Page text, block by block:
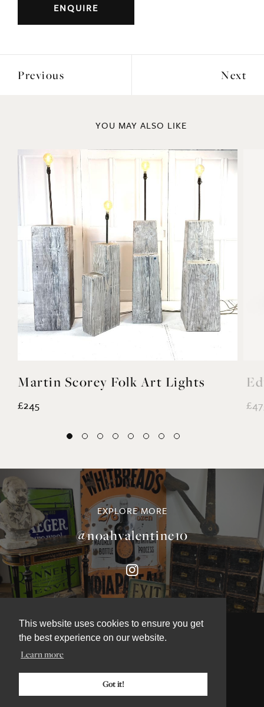
This website uses cookies to ensure you get
the best experience on our website.
Learn more
Got it!
ENQUIRE
Previous Next
YOU MAY ALSO LIKE
Martin Scorey Folk Art Lights
£245
EXPLORE MORE
@noahvalentine10